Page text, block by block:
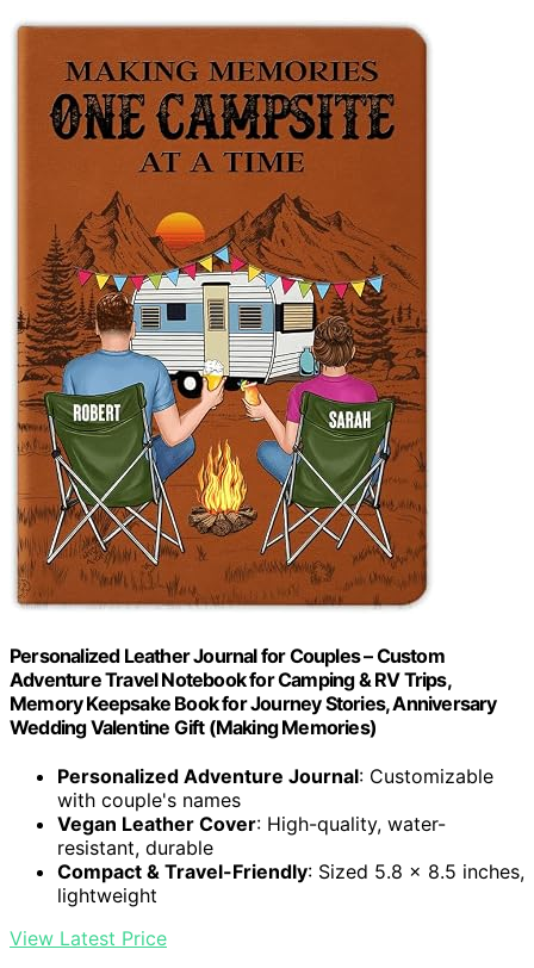
Personalized Leather Journal for Couples – Custom
Adventure Travel Notebook for Camping & RV Trips,
Memory Keepsake Book for Journey Stories, Anniversary
Wedding Valentine Gift (Making Memories)
Personalized Adventure Journal: Customizable
with couple's names
Vegan Leather Cover: High-quality, water-
resistant, durable
Compact & Travel-Friendly: Sized 5.8 x 8.5 inches,
lightweight
View Latest Price